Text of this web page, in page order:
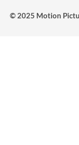
© 2025 Motion